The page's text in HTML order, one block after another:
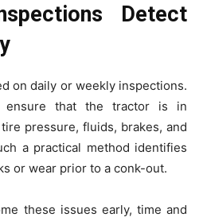
Detect
on daily or weekly inspections.
ensure that the tractor is in
pressure, fluids, brakes, and
a practical method identifies
or wear prior to a conk-out.
these issues early, time and